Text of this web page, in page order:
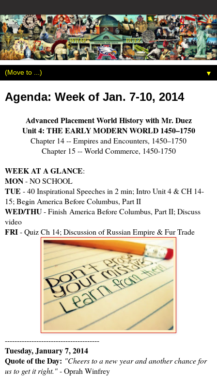
▼
Agenda: Week of Jan. 7-10, 2014
Advanced Placement World History with Mr. Duez
Unit 4: THE EARLY MODERN WORLD 1450–1750
Chapter 14 -- Empires and Encounters, 1450–1750
Chapter 15 -- World Commerce, 1450-1750
WEEK AT A GLANCE:
MON- NO SCHOOL
TUE - 40 Inspirational Speeches in 2 min; Intro Unit 4 & CH 14-
15; Begin America Before Columbus, Part II
WED/THU- Finish America Before Columbus, Part II; Discuss
video
FRI- Quiz Ch 14; Discussion of Russian Empire & Fur Trade
---------------------------------------
Tuesday, January 7, 2014
Quote of the Day: "Cheers to a new year and another chance for
us to get it right."- Oprah Winfrey